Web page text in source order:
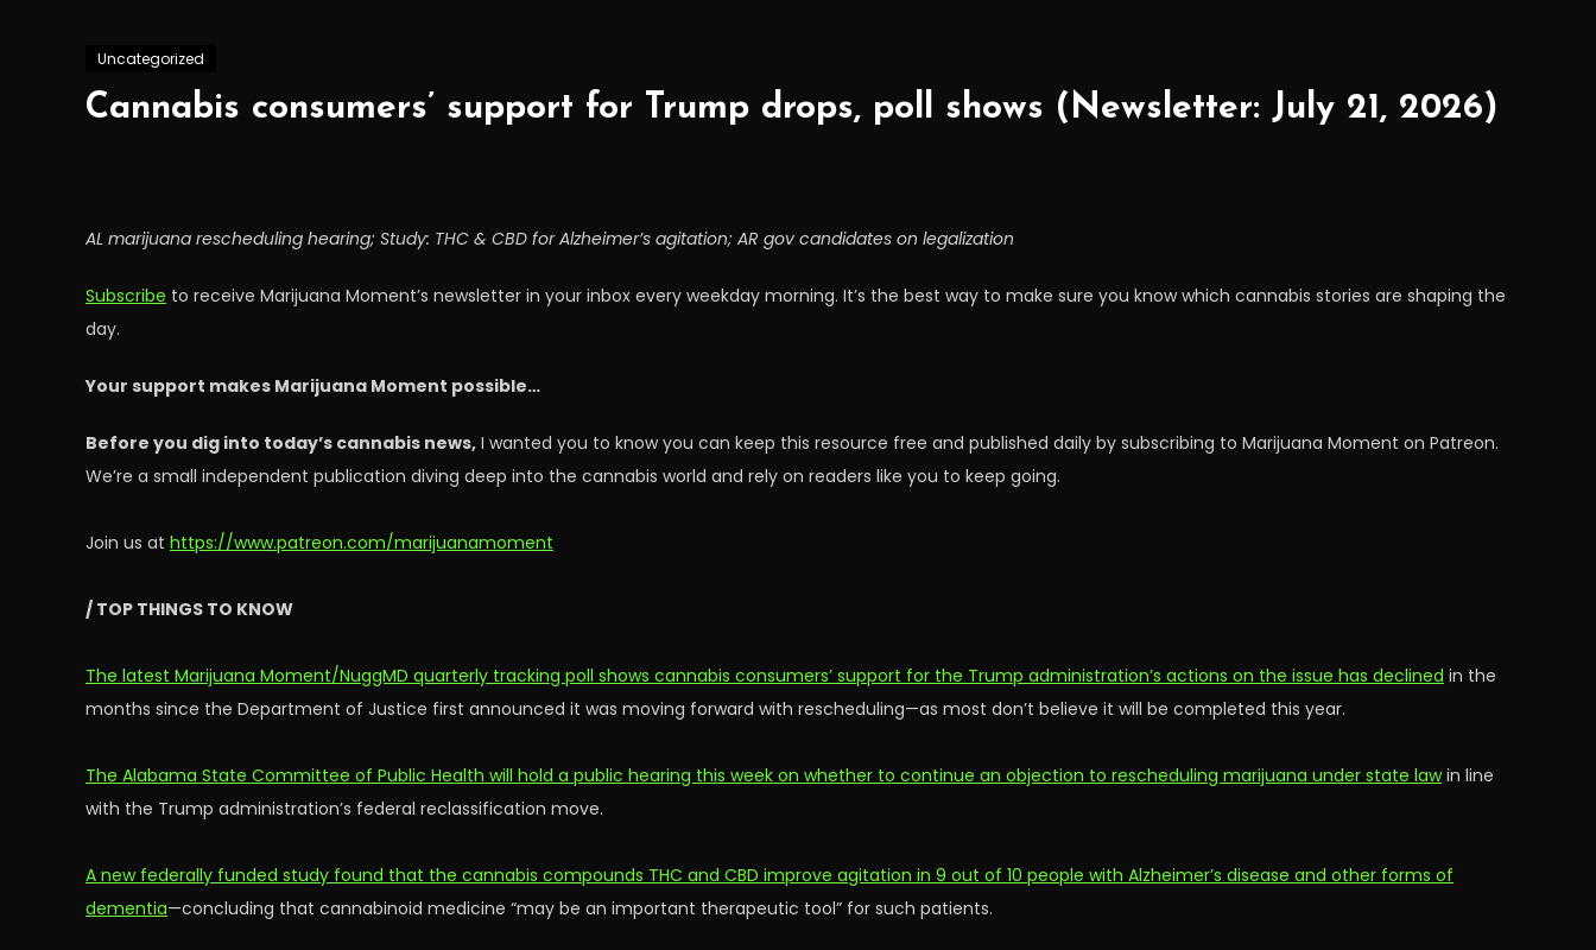
Uncategorized
Cannabis consumers’ support for Trump drops, poll shows (Newsletter: July 21, 2026)
AL marijuana rescheduling hearing; Study: THC & CBD for Alzheimer’s agitation; AR gov candidates on legalization
Subscribe to receive Marijuana Moment’s newsletter in your inbox every weekday morning. It’s the best way to make sure you know which cannabis stories are shaping the
day.
Your support makes Marijuana Moment possible…
Before you dig into today’s cannabis news, I wanted you to know you can keep this resource free and published daily by subscribing to Marijuana Moment on Patreon.
We’re a small independent publication diving deep into the cannabis world and rely on readers like you to keep going.
Join us at https://www.patreon.com/marijuanamoment
/ TOP THINGS TO KNOW
The latest Marijuana Moment/NuggMD quarterly tracking poll shows cannabis consumers’ support for the Trump administration’s actions on the issue has declined in the
months since the Department of Justice first announced it was moving forward with rescheduling—as most don’t believe it will be completed this year.
The Alabama State Committee of Public Health will hold a public hearing this week on whether to continue an objection to rescheduling marijuana under state lawin line
with the Trump administration’s federal reclassification move.
A new federally funded study found that the cannabis compounds THC and CBD improve agitation in 9 out of 10 people with Alzheimer’s disease and other forms of
dementia—concluding that cannabinoid medicine “may be an important therapeutic tool” for such patients.